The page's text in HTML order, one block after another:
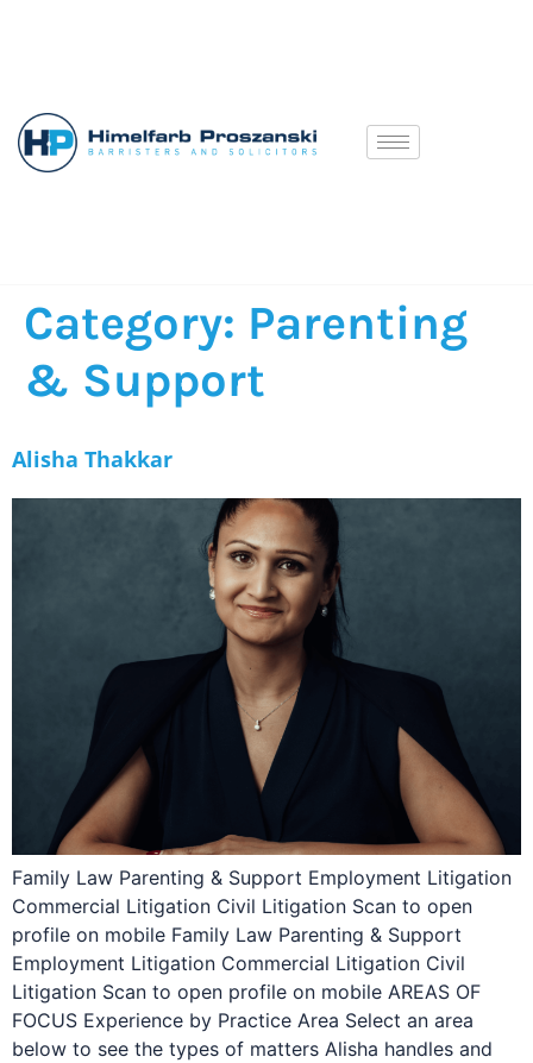
Category: Parenting
& Support
Alisha Thakkar
Family Law Parenting & Support Employment Litigation
Commercial Litigation Civil Litigation Scan to open
profile on mobile Family Law Parenting & Support
Employment Litigation Commercial Litigation Civil
Litigation Scan to open profile on mobile AREAS OF
FOCUS Experience by Practice Area Select an area
below to see the types of matters Alisha handles and